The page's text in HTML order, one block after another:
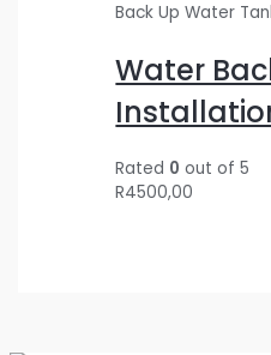
Back Up Water
Water
Rated 0 out of 5
R4500,00